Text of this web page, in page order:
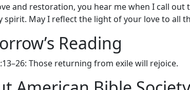
and restoration, you hear me when I call out
spirit. May I reflect the light of your love to all
Reading
Those returning from exile will rejoice.